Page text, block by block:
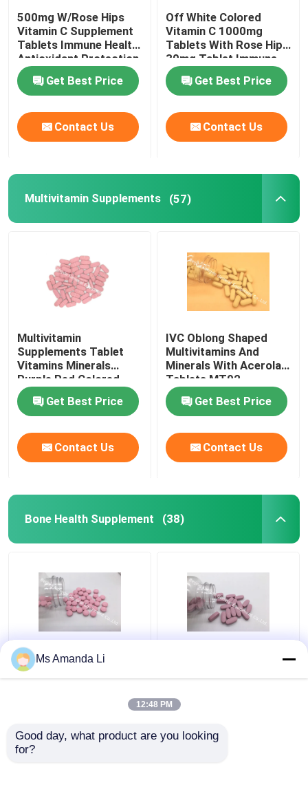
Fish Oil Supplements
Nervous System Supplements
Women'S Health Supplements
Weight Management Supplements
500mg W/Rose Hips
Vitamin C Supplement
Tablets Immune Health
Antioxidant Protection
CTDA
Get Best Price
Contact Us
Off White Colored
Vitamin C 1000mg
Tablets With Rose Hips
30mg Tablet Immune
Health CT1D
Get Best Price
Contact Us
Multivitamin Supplements (57)
Multivitamin
Supplements Tablet
Vitamins Minerals
Purple Red Colored
MT9G
Get Best Price
Contact Us
IVC Oblong Shaped
Multivitamins And
Minerals With Acerola
Tablets MT92
Get Best Price
Contact Us
Bone Health Supplement (38)
Dental Health Sunshine
Bone Vitamins
Bleeding BT7N
Ms Amanda Li
12:48 PM
Good day, what product are you looking
for?